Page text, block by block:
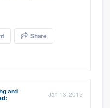
Share
and Jan 13, 2015